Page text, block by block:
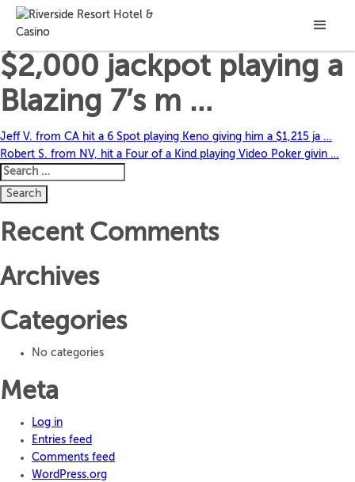
Rebecca C. from AZ hit a
$2,000 jackpot playing a
Blazing 7’s m …
Post
navigation
Jeff V. from CA hit a 6 Spot playing Keno giving him a $1,215 ja …
Robert S. from NV, hit a Four of a Kind playing Video Poker givin …
Search
for:
Recent Comments
Archives
Categories
No categories
Meta
Log in
Entries feed
Comments feed
WordPress.org